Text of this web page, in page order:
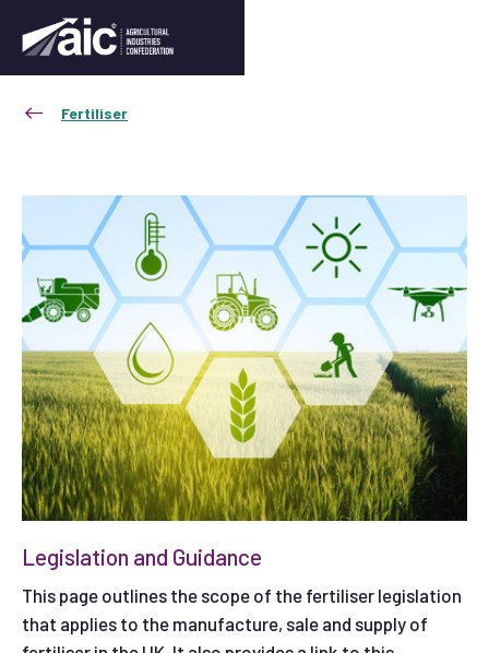
Fertiliser
Legislation and Guidance
This page outlines the scope of the fertiliser legislation
that applies to the manufacture, sale and supply of